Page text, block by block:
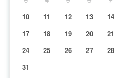
10
11 12 13 14
17
18 19 20 21
24
25 26 27 28
31